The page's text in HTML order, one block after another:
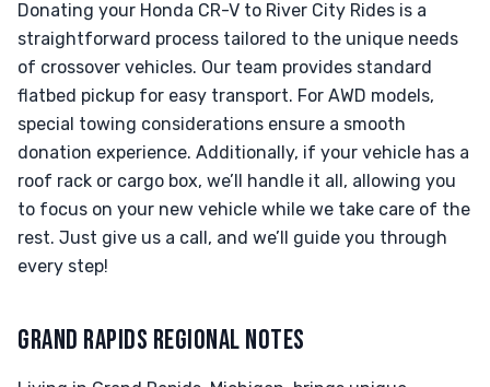
Donating your Honda CR-V to River City Rides is a
straightforward process tailored to the unique needs
of crossover vehicles. Our team provides standard
flatbed pickup for easy transport. For AWD models,
special towing considerations ensure a smooth
donation experience. Additionally, if your vehicle has a
roof rack or cargo box, we’ll handle it all, allowing you
to focus on your new vehicle while we take care of the
rest. Just give us a call, and we’ll guide you through
every step!
GRAND RAPIDS REGIONAL NOTES